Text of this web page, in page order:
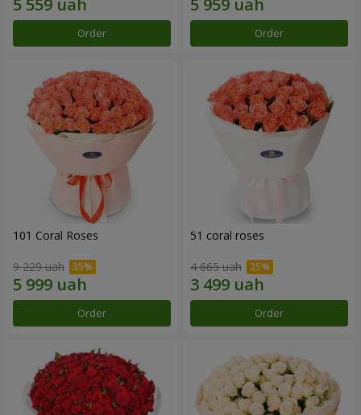
Order Order
101 Coral Roses
9 229 uah
Order
51 coral roses
4 665 uah
Order